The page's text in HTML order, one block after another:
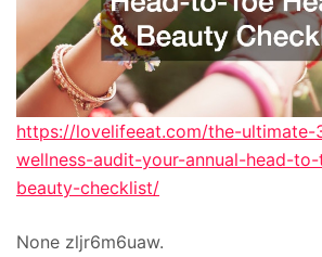
https://lovelifeeat.com/the-
wellness-audit-your-annual-head-
beauty-checklist/
None zljr6m6uaw.